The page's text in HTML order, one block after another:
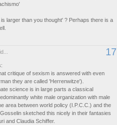
larger than you thought' ? Perhaps there is a
17
critique of sexism is answered with even
they are called 'Herrenwitze').
science is in large parts a classical
white male organization with male
area between world policy (I.P.C.C.) and the
sketched this nicely in their fantasies
and Claudia Schiffer.